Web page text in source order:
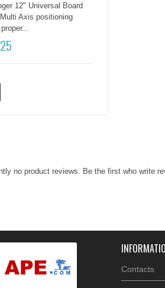
12" Universal Board
Axis positioning
no product reviews. Be the first who write
Contacts